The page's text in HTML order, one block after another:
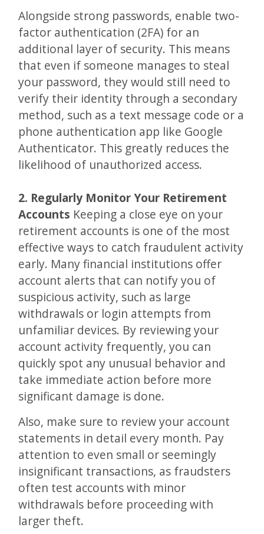
Alongside strong passwords, enable two-
factor authentication (2FA) for an
additional layer of security. This means
that even if someone manages to steal
your password, they would still need to
verify their identity through a secondary
method, such as a text message code or a
phone authentication app like Google
Authenticator. This greatly reduces the
likelihood of unauthorized access.
2. Regularly Monitor Your Retirement
Accounts Keeping a close eye on your
retirement accounts is one of the most
effective ways to catch fraudulent activity
early. Many financial institutions offer
account alerts that can notify you of
suspicious activity, such as large
withdrawals or login attempts from
unfamiliar devices. By reviewing your
account activity frequently, you can
quickly spot any unusual behavior and
take immediate action before more
significant damage is done.
Also, make sure to review your account
statements in detail every month. Pay
attention to even small or seemingly
insignificant transactions, as fraudsters
often test accounts with minor
withdrawals before proceeding with
larger theft​.